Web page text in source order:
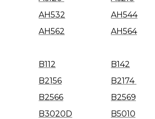
AH532
AH544
AH562
AH564
B112
B142
B2156
B2174
B2566
B2569
B3020D
B5010